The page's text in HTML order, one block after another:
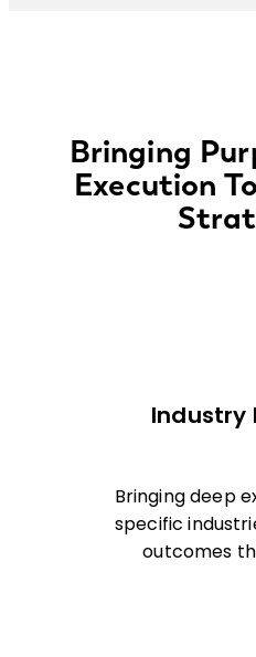
Bringing
Execution
Industry
Bringing deep
specific
outcomes